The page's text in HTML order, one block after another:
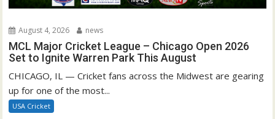
August 4, 2026 news
MCL Major Cricket League – Chicago Open 2026
Set to Ignite Warren Park This August
CHICAGO, IL — Cricket fans across the Midwest are gearing
up for one of the most...
USA Cricket